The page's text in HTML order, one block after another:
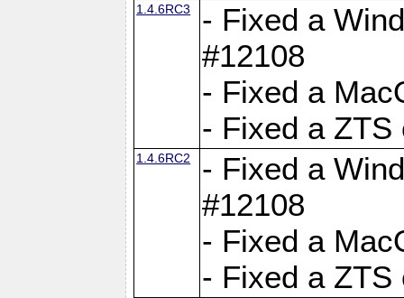
1.4.6RC3
- Fixed a
#12108
- Fixed a
- Fixed a ZTS
1.4.6RC2
- Fixed a
#12108
- Fixed a
- Fixed a ZTS